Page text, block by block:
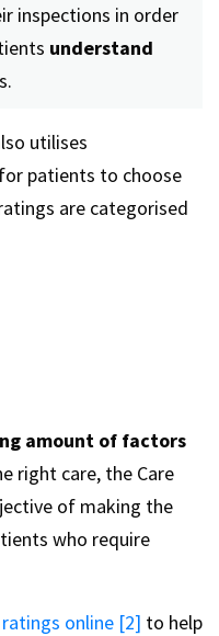
inspections in order
understand
utilises
patients to choose
are categorised
amount of factors
right care, the Care
of making the
who require
online [2] to help